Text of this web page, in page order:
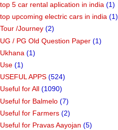
top 5 car rental aplication in india (1)
top upcoming electric cars in india (1)
Tour /Journey (2)
UG / PG Old Question Paper (1)
Ukhana (1)
Use (1)
USEFUL APPS (524)
Useful for All (1090)
Useful for Balmelo (7)
Useful for Farmers (2)
Useful for Pravas Aayojan (5)